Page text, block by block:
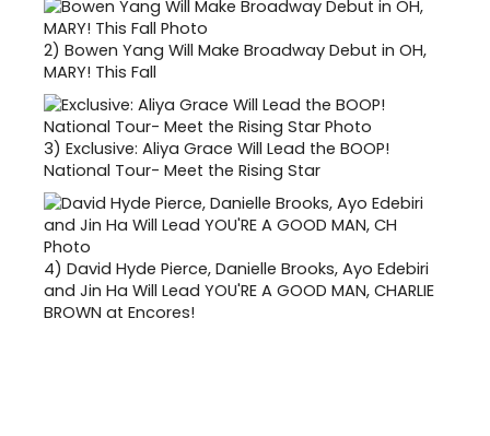
2) Bowen Yang Will Make Broadway Debut in OH,
MARY! This Fall
3) Exclusive: Aliya Grace Will Lead the BOOP!
National Tour- Meet the Rising Star
4) David Hyde Pierce, Danielle Brooks, Ayo Edebiri
and Jin Ha Will Lead YOU'RE A GOOD MAN, CHARLIE
BROWN at Encores!